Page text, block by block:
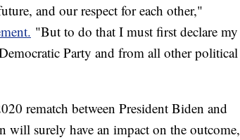
and our respect for each other,"
"But to do that I must first declare my
Party and from all other political
rematch between President Biden and
will surely have an impact on the outcome,